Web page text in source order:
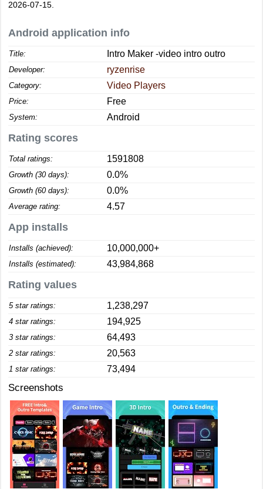
2026-07-15.
Android application info
Title: Intro Maker -video intro outro
Developer: ryzenrise
Category: Video Players
Price: Free
System: Android
Rating scores
Total ratings: 1591808
Growth (30 days): 0.0%
Growth (60 days): 0.0%
Average rating: 4.57
App installs
Installs (achieved): 10,000,000+
Installs (estimated): 43,984,868
Rating values
5 star ratings: 1,238,297
4 star ratings: 194,925
3 star ratings: 64,493
2 star ratings: 20,563
1 star ratings: 73,494
Screenshots